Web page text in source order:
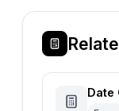
Date